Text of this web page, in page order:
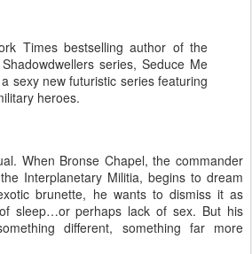
Times bestselling author of the
series, Seduce Me
sexy new futuristic series featuring
heroes.
When Bronse Chapel, the commander
Interplanetary Militia, begins to dream
brunette, he wants to dismiss it as
sleep…or perhaps lack of sex. But his
different, something far more